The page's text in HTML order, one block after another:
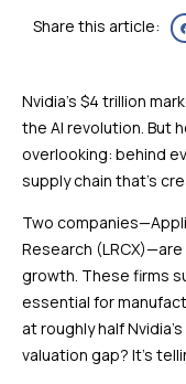
Share this article:
Nvidia’s $4 trillion
the AI revolution. But
overlooking: behind
supply chain that’s
Two
Research
growth. These firms
essential for
at roughly half
valuation gap? It’s